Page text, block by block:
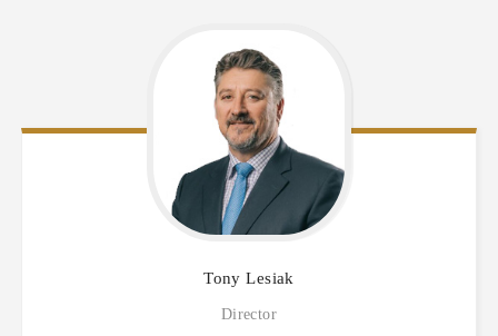
TonyLesiak
Director